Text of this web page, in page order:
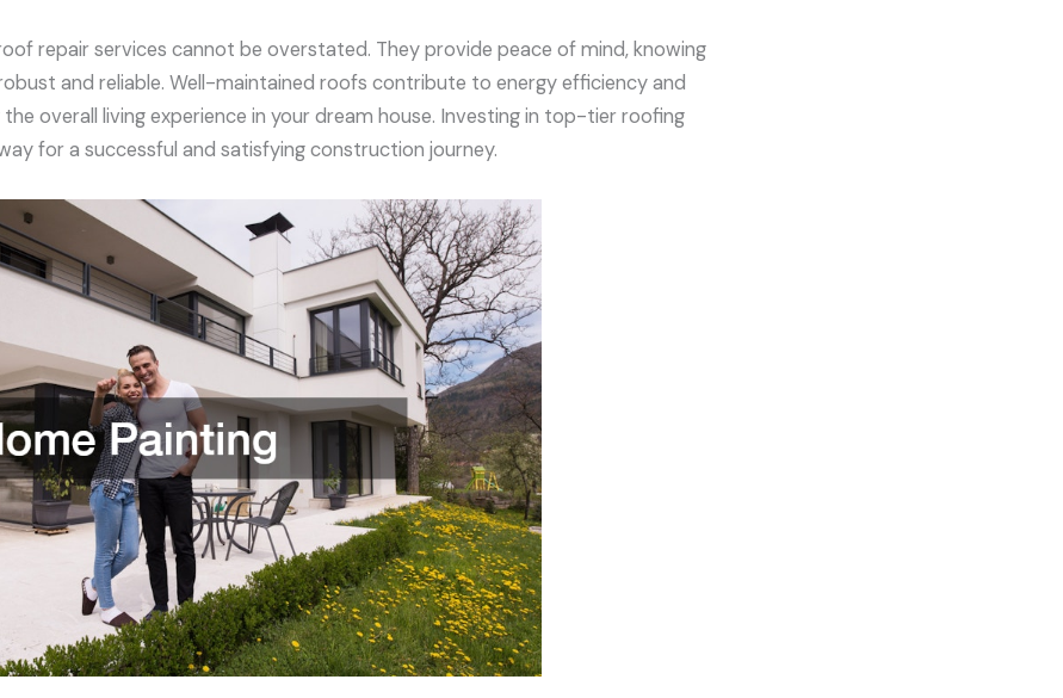
repair services cannot be overstated. They provide peace of mind, knowing
and reliable. Well-maintained roofs contribute to energy efficiency and
overall living experience in your dream house. Investing in top-tier roofing
for a successful and satisfying construction journey.